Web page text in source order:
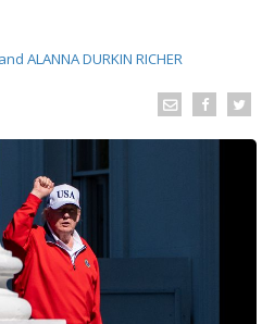
ALANNA DURKIN RICHER